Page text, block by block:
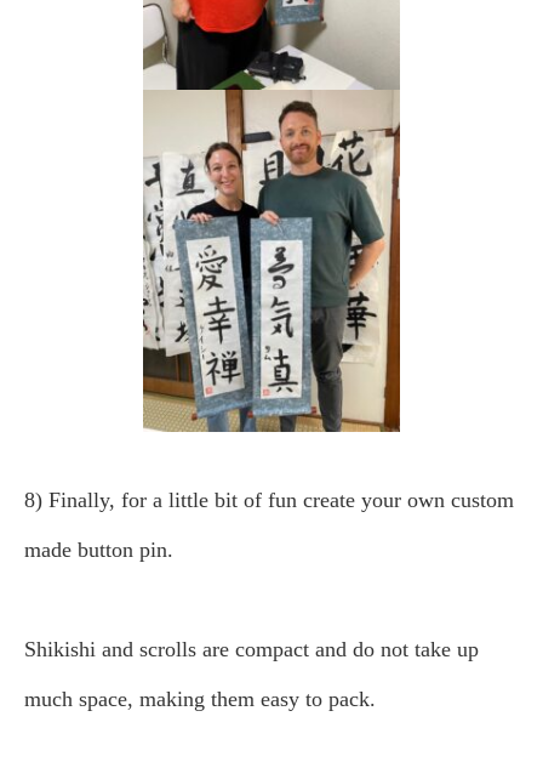
8) Finally, for a little bit of fun create your own custom
made button pin.
Shikishi and scrolls are compact and do not take up
much space, making them easy to pack.